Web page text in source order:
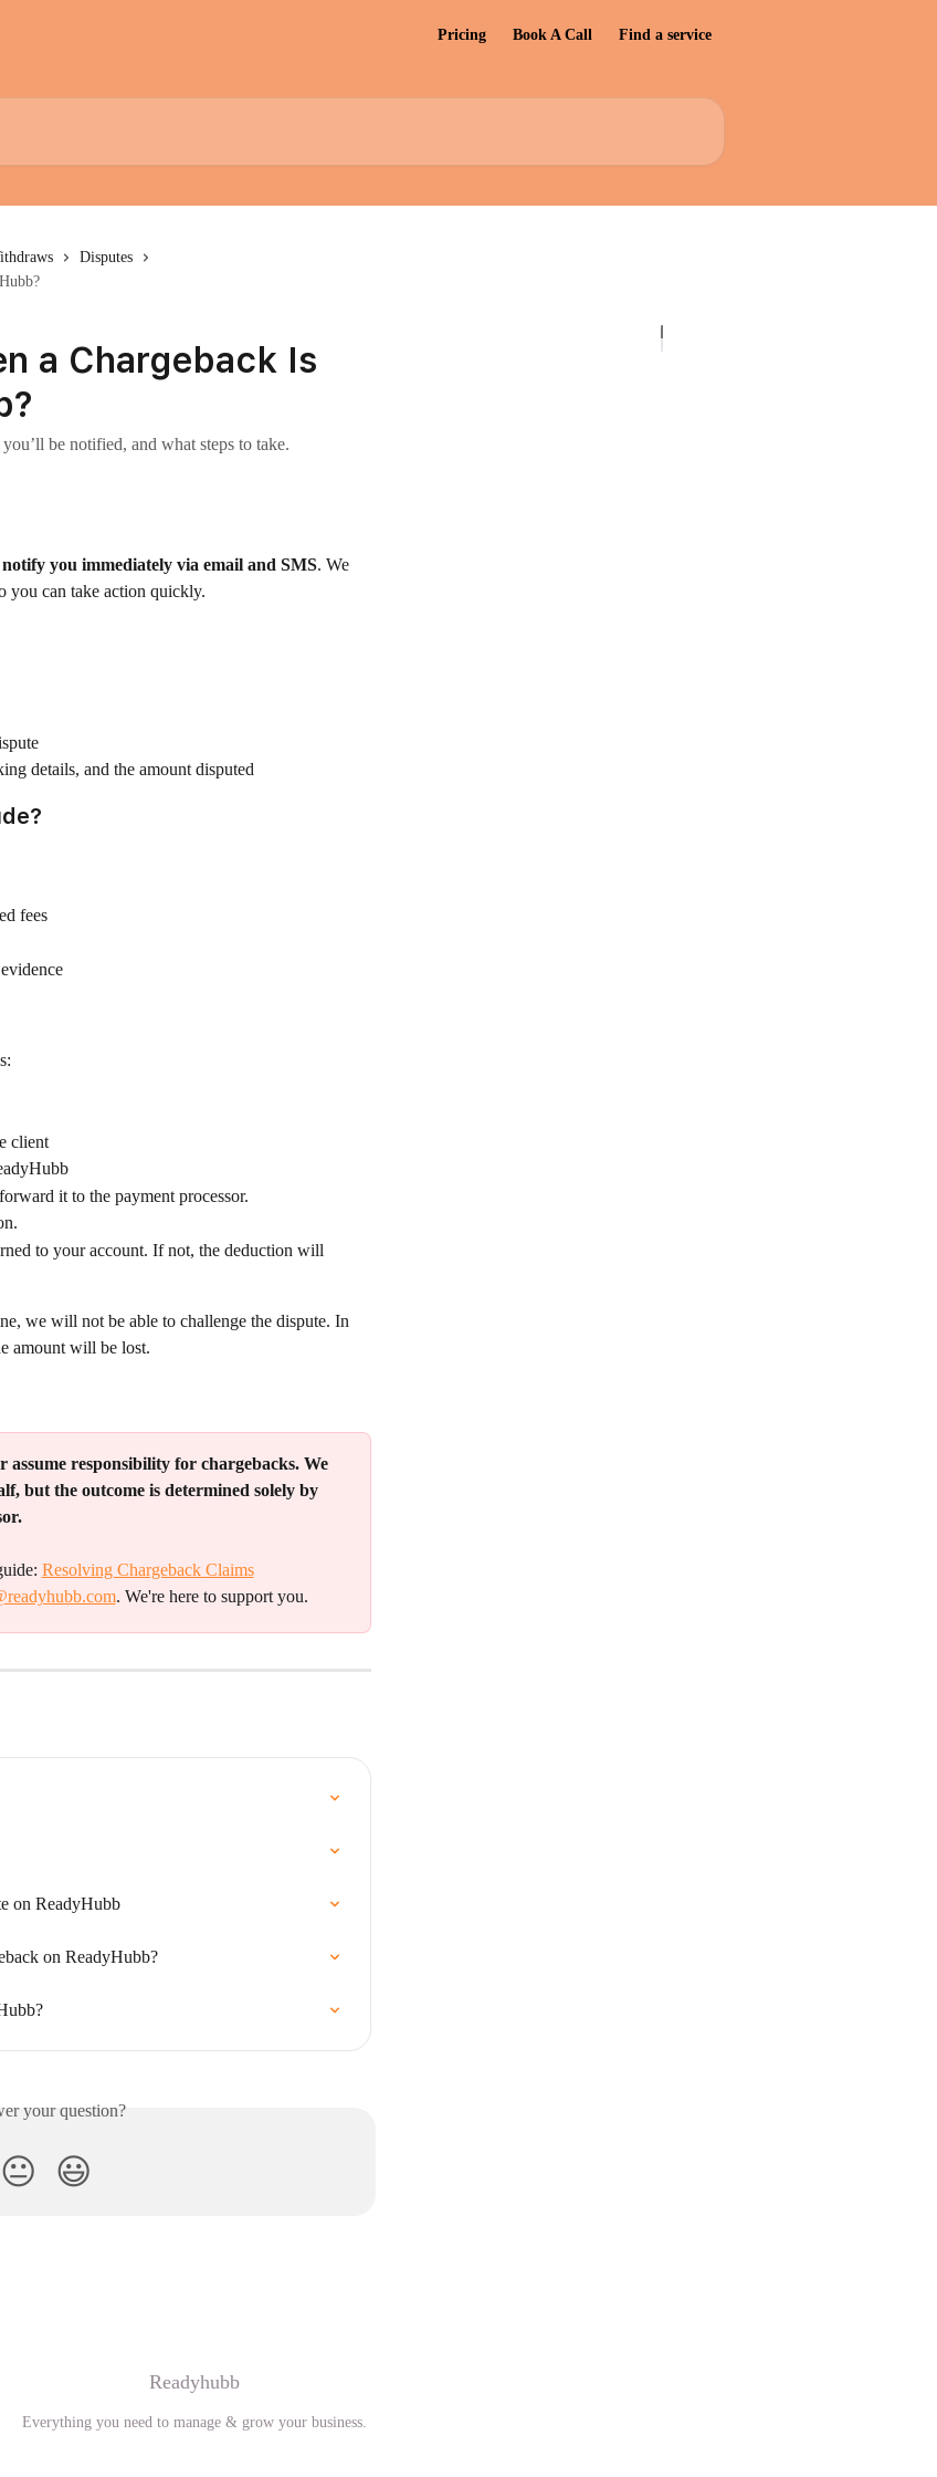
Pricing Book A Call Find a service
Disputes
a Chargeback Is
be notified, and what steps to take.
you immediately via email and SMS. We
you can take action quickly.
details, and the amount disputed
fees
client
it to the payment processor.
to your account. If not, the deduction will
we will not be able to challenge the dispute. In
amount will be lost.
responsibility for chargebacks. We
but the outcome is determined solely by
Resolving Chargeback Claims
. We're here to support you.
on ReadyHubb
on ReadyHubb?
your question?
😐 😃
Readyhubb
Everything you need to manage & grow your business.